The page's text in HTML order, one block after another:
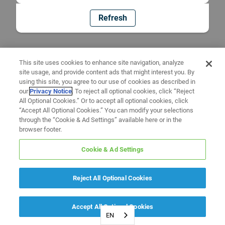
Refresh
EN
This site uses cookies to enhance site navigation, analyze
site usage, and provide content ads that might interest you. By
using this site, you agree to our use of cookies as described in
ourPrivacy Notice. To reject all optional cookies, click “Reject
All Optional Cookies.” Or to accept all optional cookies, click
“Accept All Optional Cookies.” You can modify your selections
through the “Cookie & Ad Settings” available here or in the
browser footer.
Cookie & Ad Settings
Reject All Optional Cookies
Accept All Optional Cookies